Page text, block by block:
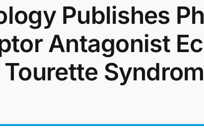
Publishes
Antagonist
Tourette